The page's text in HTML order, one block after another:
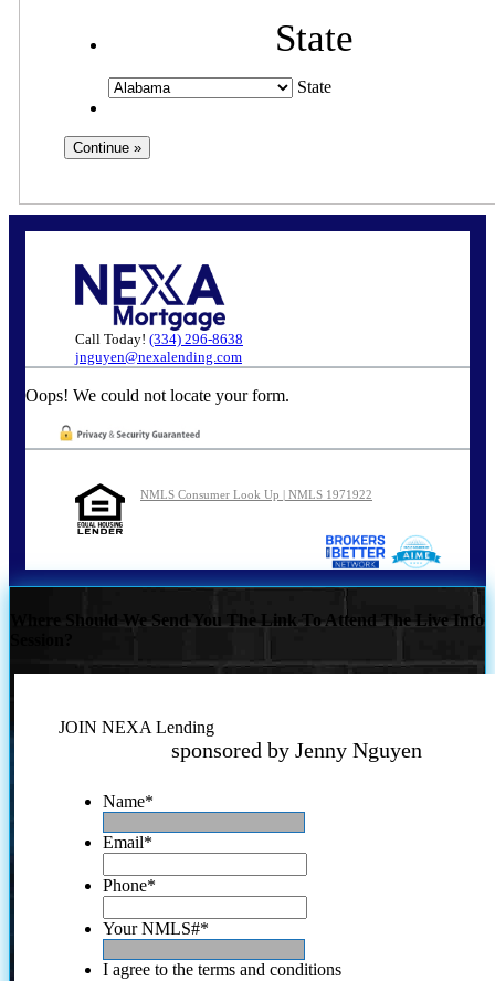
State
State
Call Today! (334) 296-8638
jnguyen@nexalending.com
Oops! We could not locate your form.
NMLS Consumer Look Up | NMLS 1971922
Where Should We Send You The Link To Attend The Live Info
JOIN NEXA Lending
sponsored by Jenny Nguyen
Name*
Email*
Phone*
Your NMLS#*
I agree to the terms and conditions